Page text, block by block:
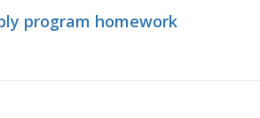
program homework